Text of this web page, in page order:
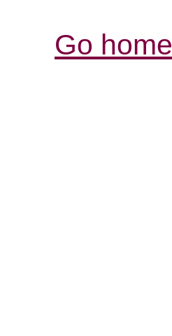
Go home